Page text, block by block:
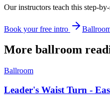
Our instructors teach this step-
Book your free intro
More ballroom
Ballroom
Leader's Waist Turn -